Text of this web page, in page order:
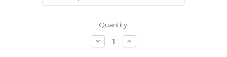
Quantity:
Decrease
Quantity
Increase
Quantity